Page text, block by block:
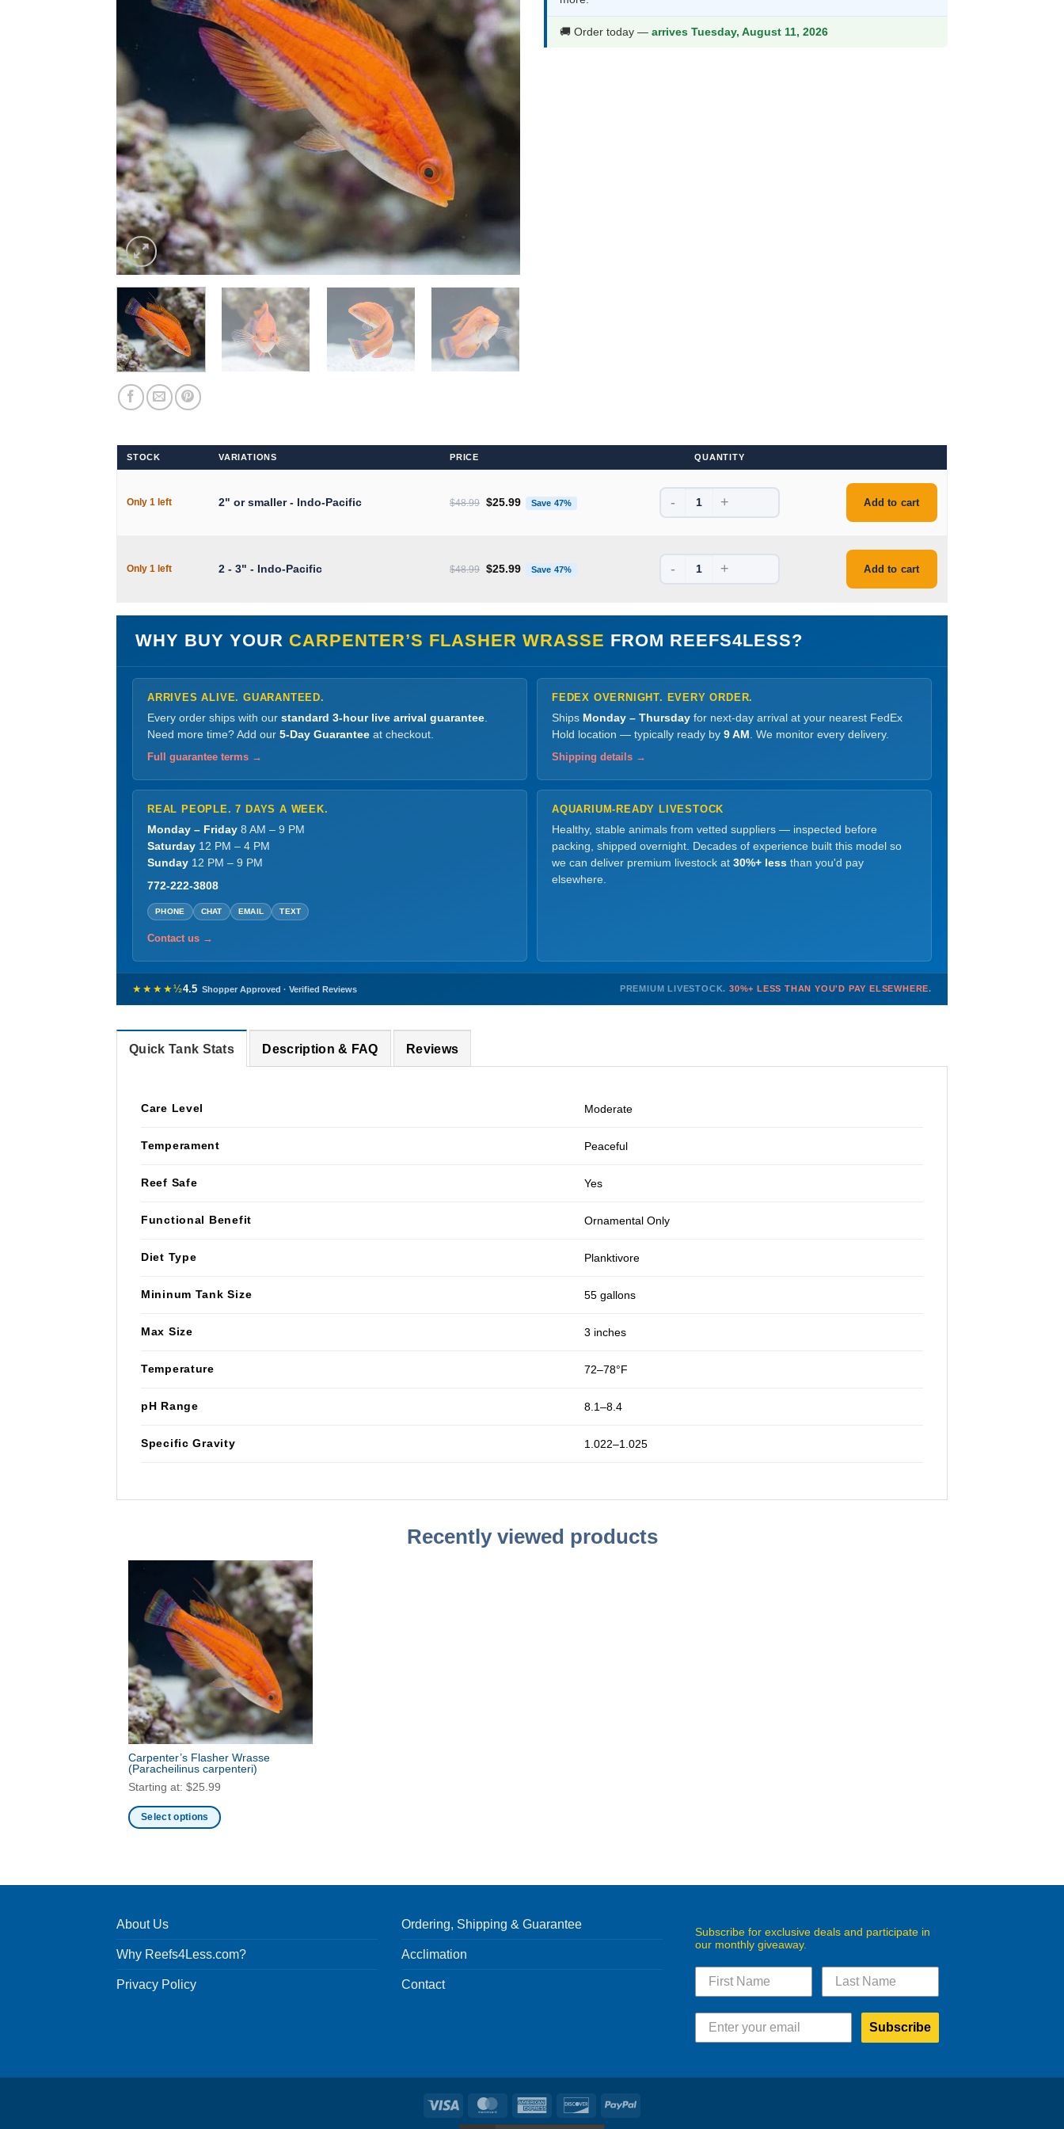
🚚 Order today — arrives Tuesday, August 11, 2026
STOCK VARIATIONS PRICE QUANTITY
Only 1 left 2" or smaller - Indo-Pacific $48.99 Original price was: $48.99.
$25.99 Save 47% Current price is: $25.99.
- + Add to cart
Only 1 left 2 - 3" - Indo-Pacific $48.99 Original price was: $48.99.
$25.99 Save 47% Current price is: $25.99.
- + Add to cart
WHY BUY YOUR CARPENTER’S FLASHER WRASSE FROM REEFS4LESS?
ARRIVES ALIVE. GUARANTEED.
Every order ships with our standard 3-hour live arrival guarantee
Need more time? Add our 5-Day Guarantee at checkout.
Full guarantee terms →
FEDEX OVERNIGHT. EVERY ORDER.
Ships Monday – Thursday for next-day arrival at your nearest FedEx
Hold location — typically ready by 9 AM . We monitor every delivery.
Shipping details →
REAL PEOPLE. 7 DAYS A WEEK.
Monday – Friday 8 AM – 9 PM
Saturday 12 PM – 4 PM
Sunday 12 PM – 9 PM
772-222-3808
PHONE CHAT EMAIL TEXT
Contact us →
AQUARIUM-READY LIVESTOCK
Healthy, stable animals from vetted suppliers — inspected before
packing, shipped overnight. Decades of experience built this model so
we can deliver premium livestock at 30%+ less than you'd pay
elsewhere.
★★★★½4.5 Shopper Approved · Verified Reviews PREMIUM LIVESTOCK. 30%+ LESS THAN YOU'D PAY ELSEWHERE.
Quick Tank Stats Description & FAQ Reviews
Care Level Moderate
Temperament Peaceful
Reef Safe Yes
Functional Benefit Ornamental Only
Diet Type Planktivore
Mininum Tank Size 55 gallons
Max Size 3 inches
Temperature 72–78°F
pH Range 8.1–8.4
Specific Gravity 1.022–1.025
Recently viewed products
Carpenter’s Flasher Wrasse
(Paracheilinus carpenteri)
Starting at: $25.99
Select options
The
may
be
About Us
Why Reefs4Less.com?
Privacy Policy
Ordering, Shipping & Guarantee
Acclimation
Contact
Subscribe for exclusive deals and participate in
our monthly giveaway.
Subscribe
Visa MasterCardAmerican
Express
DiscoverPayPal